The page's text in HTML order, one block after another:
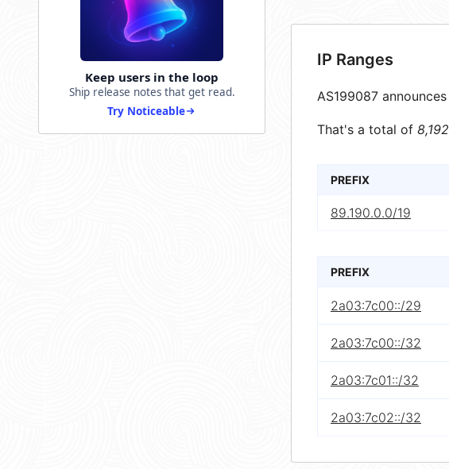
Keep users in the loop
Ship release notes that get read.
Try Noticeable
IP Ranges
AS199087 announces
That's a total of 8,192
PREFIX
89.190.0.0/19
PREFIX
2a03:7c00::/29
2a03:7c00::/32
2a03:7c01::/32
2a03:7c02::/32